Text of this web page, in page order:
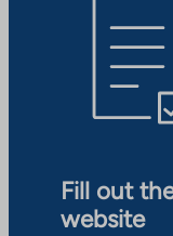
Fill out
website